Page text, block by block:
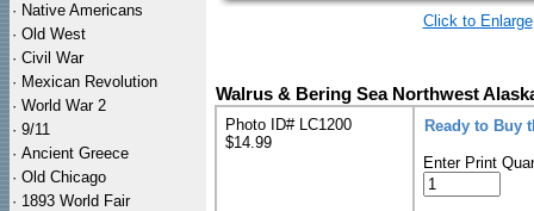
· Native Americans
· Old West
· Civil War
· Mexican Revolution
· World War 2
· 9/11
· Ancient Greece
· Old Chicago
· 1893 World Fair
Click to Enlarge
Walrus & Bering Sea Northwest
Photo ID# LC1200
$14.99
Ready to Buy
Enter Print